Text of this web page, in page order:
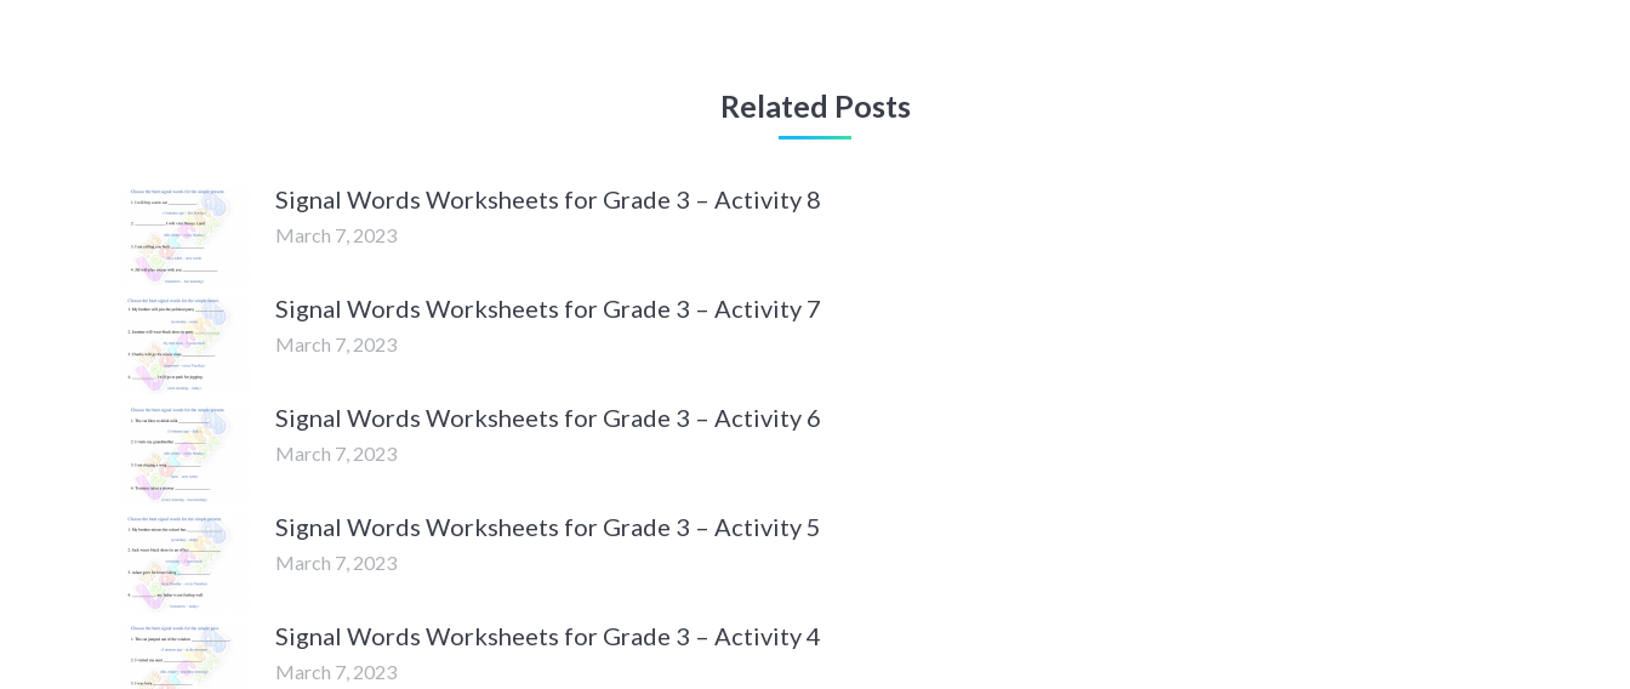
Related Posts
Signal Words Worksheets for Grade 3 – Activity 8
March 7, 2023
Signal Words Worksheets for Grade 3 – Activity 7
March 7, 2023
Signal Words Worksheets for Grade 3 – Activity 6
March 7, 2023
Signal Words Worksheets for Grade 3 – Activity 5
March 7, 2023
Signal Words Worksheets for Grade 3 – Activity 4
March 7, 2023